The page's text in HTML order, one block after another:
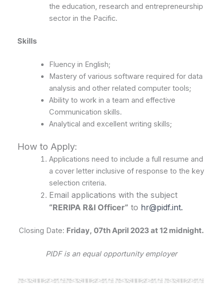
the education, research and entrepreneurship
sector in the Pacific.
Skills
Fluency in English;
Mastery of various software required for data
analysis and other related computer tools;
Ability to work in a team and effective
Communication skills.
Analytical and excellent writing skills;
How to Apply:
Applications need to include a full resume and
a cover letter inclusive of response to the key
selection criteria.
Email applications with the subject
“RERIPA R&I Officer” to hr@pidf.int.
Closing Date: Friday, 07th April 2023 at 12 midnight.
PIDF is an equal opportunity employer